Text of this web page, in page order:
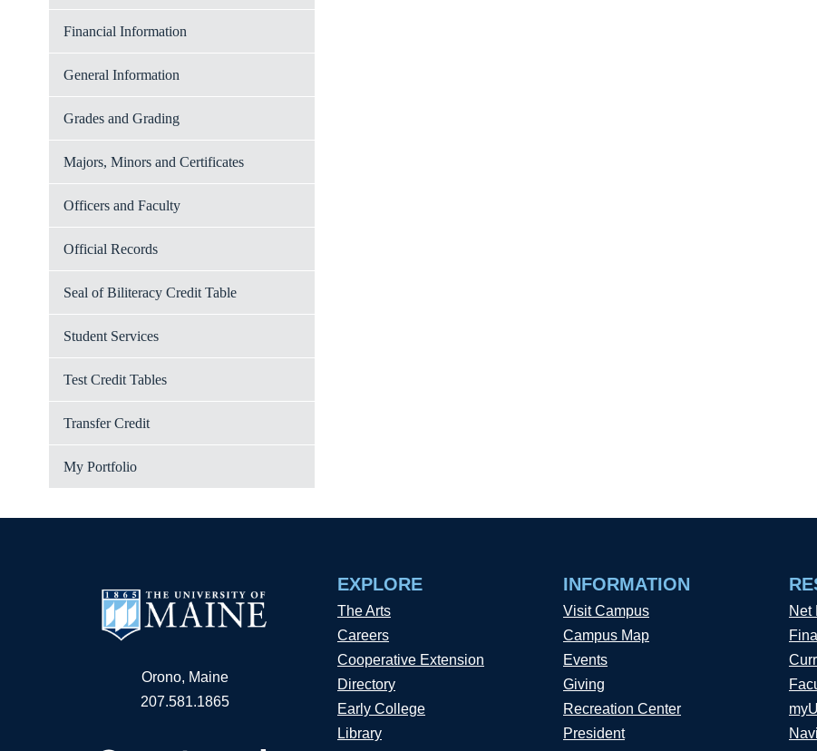
Financial Information
General Information
Grades and Grading
Majors, Minors and Certificates
Officers and Faculty
Official Records
Seal of Biliteracy Credit Table
Student Services
Test Credit Tables
Transfer Credit
My Portfolio
Orono, Maine
207.581.1865
EXPLORE
The Arts
Careers
Cooperative Extension
Directory
Early College
Library
INFORMATION
Visit Campus
Campus Map
Events
Giving
Recreation Center
President
Net